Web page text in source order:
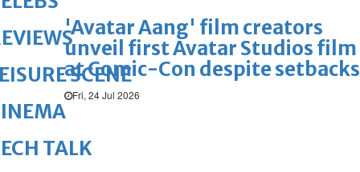
'Avatar Aang' film creators
unveil first Avatar Studios film
at Comic-Con despite setbacks
Fri, 24 Jul 2026
SCENE
TALK